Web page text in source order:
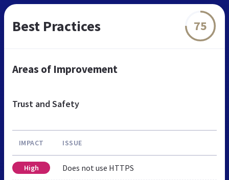
Best Practices 75
Areas of Improvement
Trust and Safety
IMPACT ISSUE
High Does not use HTTPS